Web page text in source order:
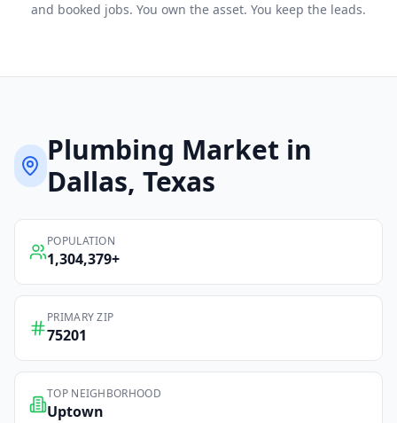
and booked jobs. You own the asset. You keep the leads.
Plumbing Market in
Dallas, Texas
POPULATION
1,304,379+
PRIMARY ZIP
75201
TOP NEIGHBORHOOD
Uptown